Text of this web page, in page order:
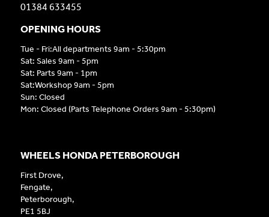
01384 633455
OPENING HOURS
Tue - Fri:All departments 9am - 5:30pm
Sat: Sales 9am - 5pm
Sat: Parts 9am - 1pm
Sat:Workshop 9am - 5pm
Sun: Closed
Mon: Closed (Parts Telephone Orders 9am - 5:30pm)
WHEELS HONDA PETERBOROUGH
First Drove,
Fengate,
Peterborough,
PE1 5BJ